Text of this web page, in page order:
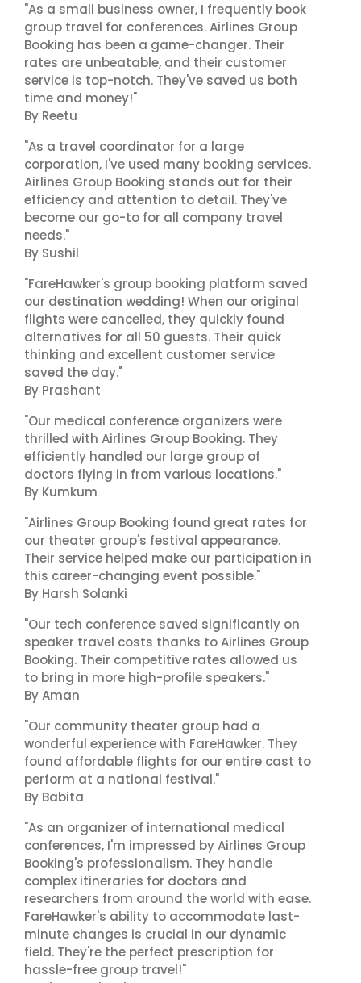
"As a small business owner, I frequently book
group travel for conferences. Airlines Group
Booking has been a game-changer. Their
rates are unbeatable, and their customer
service is top-notch. They've saved us both
time and money!"
By Reetu
"As a travel coordinator for a large
corporation, I've used many booking services.
Airlines Group Booking stands out for their
efficiency and attention to detail. They've
become our go-to for all company travel
needs."
By Sushil
"FareHawker's group booking platform saved
our destination wedding! When our original
flights were cancelled, they quickly found
alternatives for all 50 guests. Their quick
thinking and excellent customer service
saved the day."
By Prashant
"Our medical conference organizers were
thrilled with Airlines Group Booking. They
efficiently handled our large group of
doctors flying in from various locations."
By Kumkum
"Airlines Group Booking found great rates for
our theater group's festival appearance.
Their service helped make our participation in
this career-changing event possible."
By Harsh Solanki
"Our tech conference saved significantly on
speaker travel costs thanks to Airlines Group
Booking. Their competitive rates allowed us
to bring in more high-profile speakers."
By Aman
"Our community theater group had a
wonderful experience with FareHawker. They
found affordable flights for our entire cast to
perform at a national festival."
By Babita
"As an organizer of international medical
conferences, I'm impressed by Airlines Group
Booking's professionalism. They handle
complex itineraries for doctors and
researchers from around the world with ease.
FareHawker's ability to accommodate last-
minute changes is crucial in our dynamic
field. They're the perfect prescription for
hassle-free group travel!"